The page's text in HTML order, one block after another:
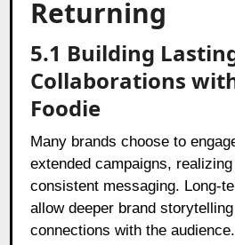
Returning
5.1 Building
Collaborations
Foodie
Many brands choose to
extended campaigns,
consistent messaging. Long-
allow deeper brand
connections with the audience.